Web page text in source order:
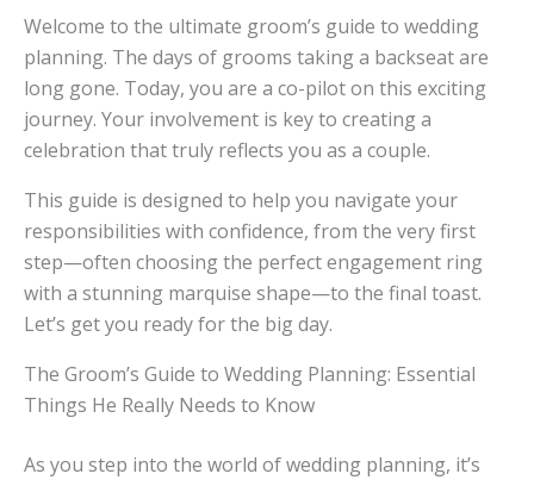
Welcome to the ultimate groom’s guide to wedding
planning. The days of grooms taking a backseat are
long gone. Today, you are a co-pilot on this exciting
journey. Your involvement is key to creating a
celebration that truly reflects you as a couple.
This guide is designed to help you navigate your
responsibilities with confidence, from the very first
step—often choosing the perfect engagement ring
with a stunning marquise shape—to the final toast.
Let’s get you ready for the big day.
The Groom’s Guide to Wedding Planning: Essential
Things He Really Needs to Know
As you step into the world of wedding planning, it’s